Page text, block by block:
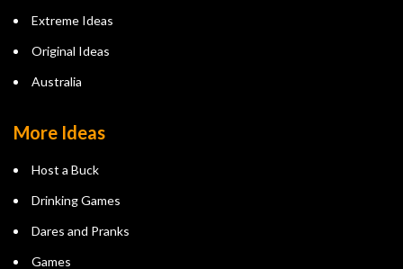
Extreme Ideas
Original Ideas
Australia
More Ideas
Host a Buck
Drinking Games
Dares and Pranks
Games